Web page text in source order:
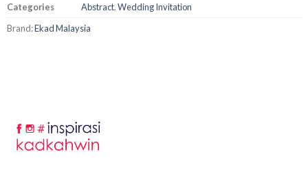
Categories
Abstract,Wedding Invitation
Brand:Ekad Malaysia